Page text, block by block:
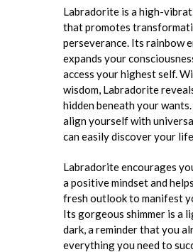
Labradorite is a high-
that promotes
perseverance. Its rainbow
expands your
access your highest self.
wisdom, Labradorite
hidden beneath your
align yourself with
can easily discover your
Labradorite encourages
a positive mindset and
fresh outlook to manifest
Its gorgeous shimmer is a
dark, a reminder that you
everything you need to